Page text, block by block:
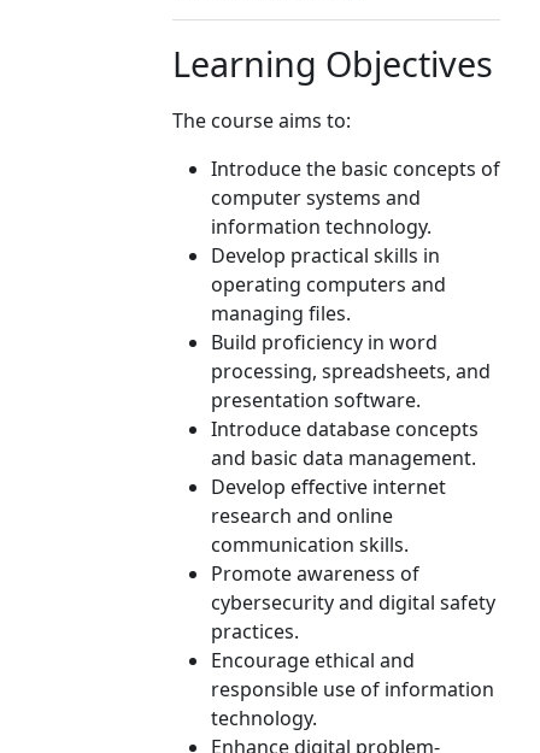
Learning Objectives
The course aims to:
Introduce the basic concepts of
computer systems and
information technology.
Develop practical skills in
operating computers and
managing files.
Build proficiency in word
processing, spreadsheets, and
presentation software.
Introduce database concepts
and basic data management.
Develop effective internet
research and online
communication skills.
Promote awareness of
cybersecurity and digital safety
practices.
Encourage ethical and
responsible use of information
technology.
Enhance digital problem-